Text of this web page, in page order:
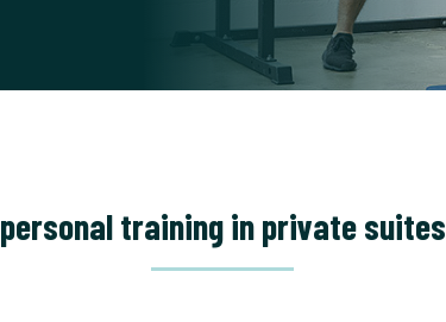
personal training in private suites